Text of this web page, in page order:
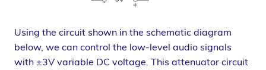
Using the circuit shown in the schematic diagram
below, we can control the low-level audio signals
with ±3V variable DC voltage. This attenuator circuit